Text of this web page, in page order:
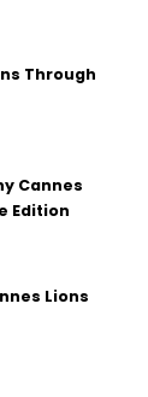
Through
Cannes
Edition
Lions